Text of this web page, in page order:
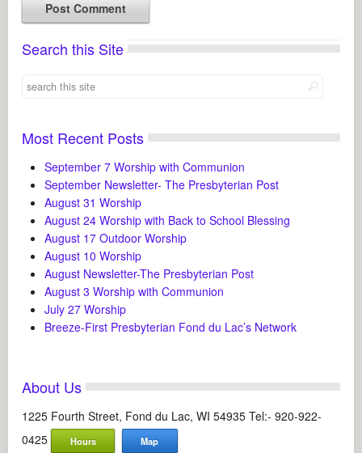
Search this Site
Most Recent Posts
September 7 Worship with Communion
September Newsletter- The Presbyterian Post
August 31 Worship
August 24 Worship with Back to School Blessing
August 17 Outdoor Worship
August 10 Worship
August Newsletter-The Presbyterian Post
August 3 Worship with Communion
July 27 Worship
Breeze-First Presbyterian Fond du Lac’s Network
About Us
1225 Fourth Street, Fond du Lac, WI 54935 Tel:- 920-922-
0425
Hours Map